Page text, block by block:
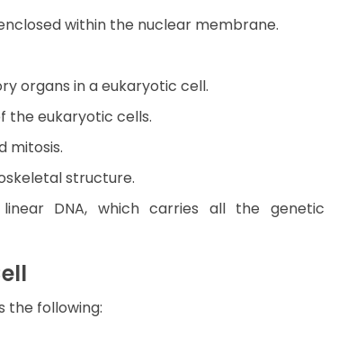
within the nuclear membrane.
organs in a eukaryotic cell.
the eukaryotic cells.
mitosis.
structure.
DNA, which carries all the genetic
the following: